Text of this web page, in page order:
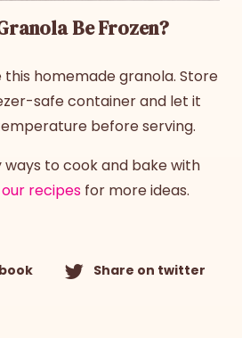
Be Frozen?
this homemade granola. Store
safe container and let it
before serving.
to cook and bake with
recipes for more ideas.
Share on twitter